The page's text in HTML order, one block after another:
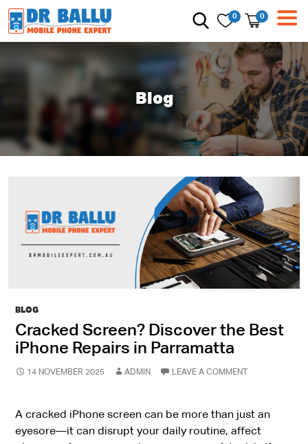
0 0
Blog
BLOG
Cracked Screen? Discover the Best
iPhone Repairs in Parramatta
14 NOVEMBER 2025 ADMIN LEAVE A COMMENT
A cracked iPhone screen can be more than just an
eyesore—it can disrupt your daily routine, affect